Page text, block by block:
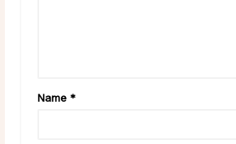
Name *